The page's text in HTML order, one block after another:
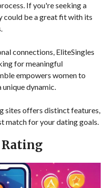
If you're seeking a
could be a great fit with its
connections, EliteSingles
for meaningful
empowers women to
dynamic.
sites offers distinct features,
match for your dating goals.